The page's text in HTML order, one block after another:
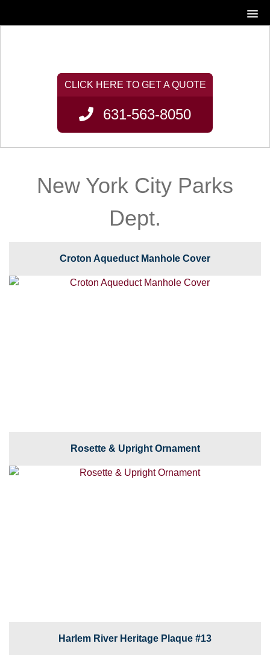
631-563-8050
New York City Parks
Dept.
Croton Aqueduct Manhole Cover
Rosette & Upright Ornament
Harlem River Heritage Plaque #13